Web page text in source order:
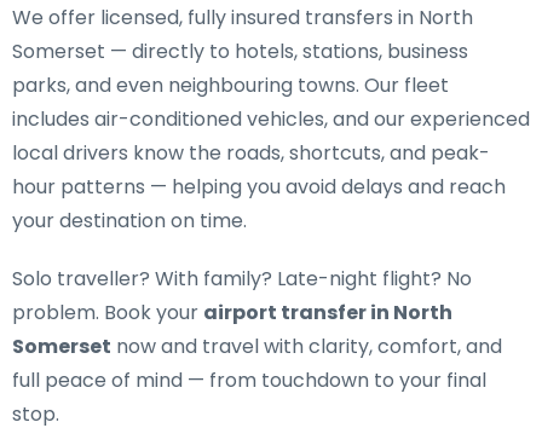
We offer licensed, fully insured transfers in North
Somerset — directly to hotels, stations, business
parks, and even neighbouring towns. Our fleet
includes air-conditioned vehicles, and our experienced
local drivers know the roads, shortcuts, and peak-
hour patterns — helping you avoid delays and reach
your destination on time.
Solo traveller? With family? Late-night flight? No
problem. Book your airport transfer in North
Somerset now and travel with clarity, comfort, and
full peace of mind — from touchdown to your final
stop.